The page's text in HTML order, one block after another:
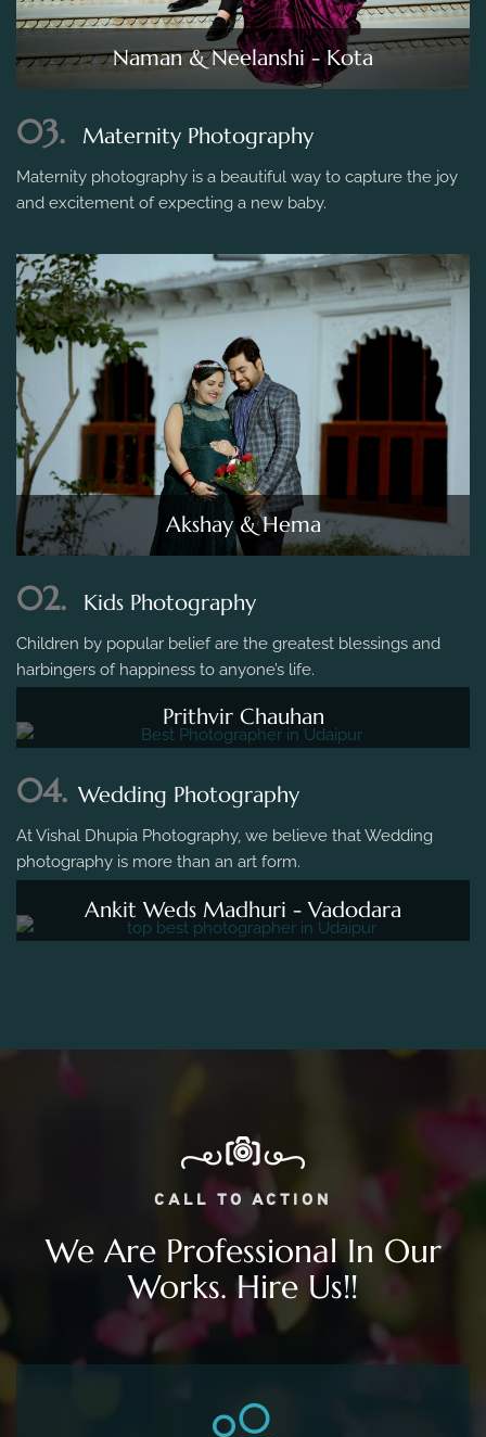
Naman & Neelanshi - Kota
03. Maternity Photography
Maternity photography is a beautiful way to capture the joy
and excitement of expecting a new baby.
Akshay & Hema
02. Kids Photography
Children by popular belief are the greatest blessings and
harbingers of happiness to anyone’s life.
Prithvir Chauhan
04. Wedding Photography
At Vishal Dhupia Photography, we believe that Wedding
photography is more than an art form.
Ankit Weds Madhuri - Vadodara
CALL TO ACTION
We Are Professional In Our
Works. Hire Us!!